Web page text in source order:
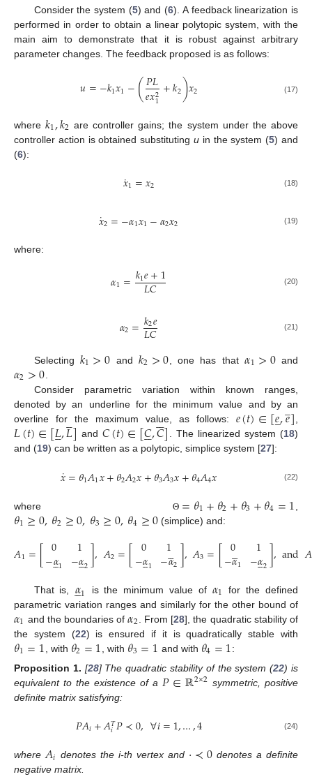
Consider the system (5) and (6). A feedback linearization is
performed in order to obtain a linear polytopic system, with the
main aim to demonstrate that it is robust against arbitrary
parameter changes. The feedback proposed is as follows:
𝑢=−𝑘1𝑥1−(𝑃𝐿
𝑒𝑥2
1+𝑘2)𝑥2 (17)
where𝑘1,𝑘2 are controller gains; the system under the above
controller action is obtained substituting u in the system (5) and
(6):
𝑥
˙1=𝑥2 (18)
𝑥
˙2=−𝛼1𝑥1−𝛼2𝑥2 (19)
where:
𝛼1=𝑘1𝑒+1
𝐿𝐶 (20)
𝛼2=𝑘2𝑒
𝐿𝐶 (21)
Selecting 𝑘1>0 and𝑘2>0 , one has that𝛼1>0and
𝛼2>0
Consider parametric variation within known ranges,
denoted by an underline for the minimum value and by an
overline for the maximum value, as follows: 𝑒(𝑡)∈[𝑒
̲,𝑒
̲]
𝐿(𝑡)∈[𝐿

,𝐿

] and 𝐶(𝑡)∈[𝐶

,𝐶

] . The linearized system (18)
and (19) can be written as a polytopic, simplice system [27]:
𝑥
˙=𝜃1𝐴1𝑥+𝜃2𝐴2𝑥+𝜃3𝐴3𝑥+𝜃4𝐴4𝑥 (22)
where Θ =𝜃1+𝜃2+𝜃3+𝜃4=1
𝜃1≥0,𝜃2≥0,𝜃3≥0,𝜃4≥0 (simplice) and:
𝐴1=[ 0
−𝛼

1 1
−𝛼

2],𝐴2=[ 0
−𝛼

1 1
−𝛼

2],𝐴3=[ 0
−𝛼

1 1
−𝛼

2],and𝐴
That is, 𝛼

1 is the minimum value of 𝛼1
for the defined
parametric variation ranges and similarly for the other bound of
𝛼1 and the boundaries of𝛼2 . From [28], the quadratic stability of
the system (22) is ensured if it is quadratically stable with
𝜃1=1 , with 𝜃2=1 , with 𝜃3=1 and with 𝜃4=1:
Proposition 1. [28] The quadratic stability of the system (22) is
equivalent to the existence of a 𝑃∈ℝ2×2 symmetric, positive
definite matrix satisfying:
𝑃𝐴𝑖+𝐴𝑇
𝑖𝑃≺0,∀𝑖=1,…,4 (24)
where𝐴𝑖 denotes the i-th vertex and ·≺0 denotes a definite
negative matrix.